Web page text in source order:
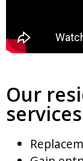
Our